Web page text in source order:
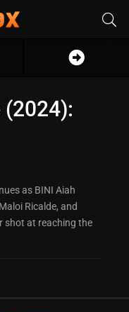
(2024):
as BINI Aiah
Ricalde, and
shot at reaching the